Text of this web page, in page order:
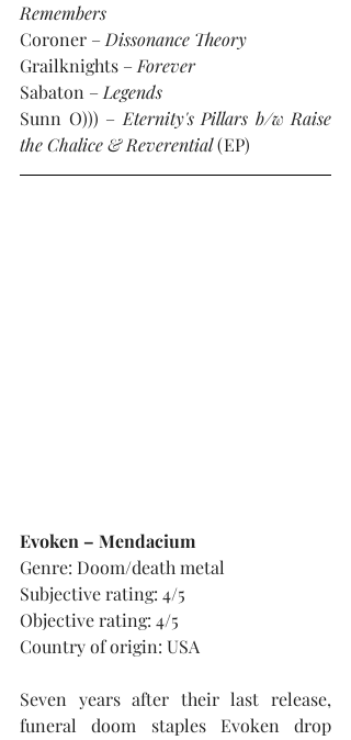
Remembers
Coroner – Dissonance Theory
Grailknights – Forever
Sabaton – Legends
Sunn O))) – Eternity's Pillars b/w Raise
the Chalice & Reverential (EP)
Evoken – Mendacium
Genre: Doom/death metal
Subjective rating: 4/5
Objective rating: 4/5
Country of origin: USA
Seven years after their last release,
funeral doom staples Evoken drop